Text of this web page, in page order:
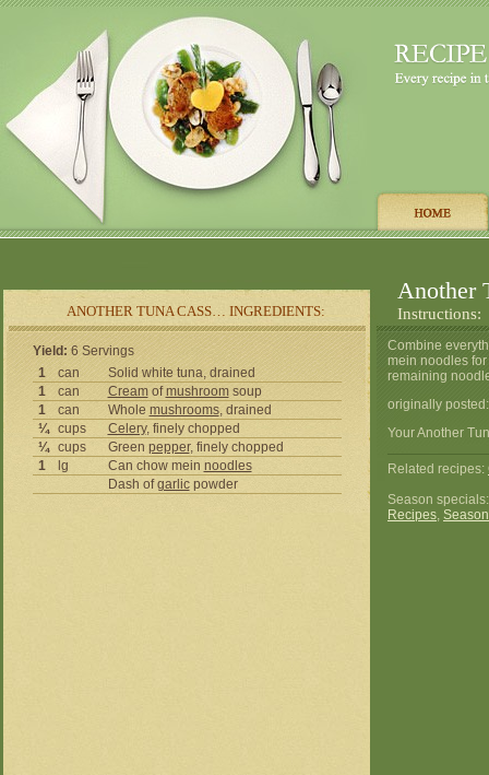
ANOTHER TUNA CASS… INGREDIENTS:
Another
Instructions:
Yield: 6 Servings
1
can
Solid white tuna, drained
1
can Creamofmushroomsoup
1
can Whole mushrooms, drained
¼
cups Celery, finely chopped
¼
cups Green pepper, finely chopped
1
lg Can chow mein noodles
Dash ofgarlicpowder
Combine
mein noodles
remaining
originally
Your Another
Related recipes:
Season
Recipes,